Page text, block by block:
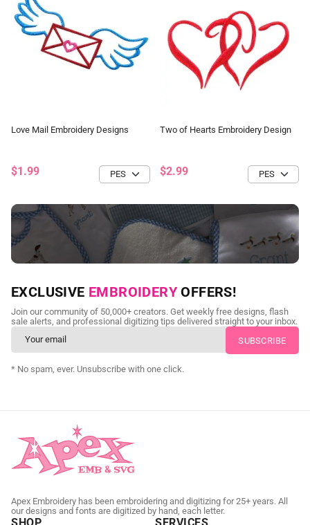
Love Mail Embroidery Designs
$1.99
Two of Hearts Embroidery Design
$2.99
NEED CUSTOM DIGITIZING?
Send us your artwork today and get professional files back in
as little as 24 hours.
CUSTOM EMBROIDERY DIGITIZING
EXCLUSIVE EMBROIDERY OFFERS!
Join our community of 50,000+ creators. Get weekly free designs, flash
sale alerts, and professional digitizing tips delivered straight to your inbox.
* No spam, ever. Unsubscribe with one click.
Apex Embroidery has been embroidering and digitizing for 25+ years. All
our designs and fonts are digitized by hand, each letter.